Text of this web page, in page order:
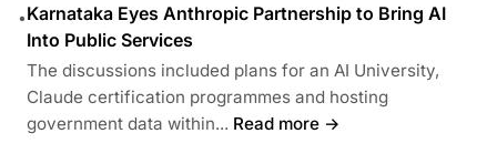
•Karnataka Eyes Anthropic Partnership to Bring AI
Into Public Services
The discussions included plans for an AI University,
Claude certification programmes and hosting
government data within... Read more →